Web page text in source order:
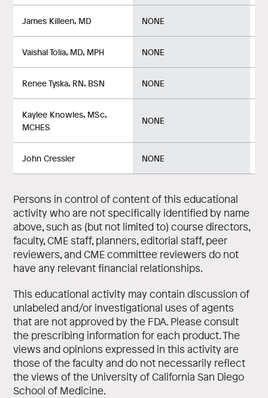
James Killeen, MD NONE
Vaishal Tolia, MD, MPH NONE
Renee Tyska, RN, BSN NONE
Kaylee Knowles, MSc,
MCHES
NONE
John Cressler NONE
Persons in control of content of this educational
activity who are not specifically identified by name
above, such as (but not limited to) course directors,
faculty, CME staff, planners, editorial staff, peer
reviewers, and CME committee reviewers do not
have any relevant financial relationships.
This educational activity may contain discussion of
unlabeled and/or investigational uses of agents
that are not approved by the FDA. Please consult
the prescribing information for each product. The
views and opinions expressed in this activity are
those of the faculty and do not necessarily reflect
the views of the University of California San Diego
School of Medicine.